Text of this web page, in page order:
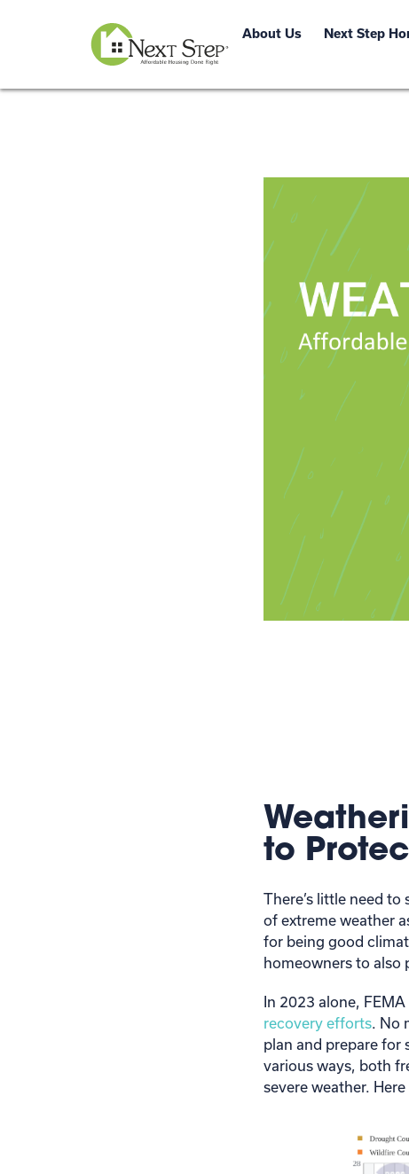
About Us Next Step
to
There’s little need
of extreme weather
for being good
homeowners to also
In 2023 alone,
recovery efforts. No
plan and prepare for
various ways, both
severe weather.